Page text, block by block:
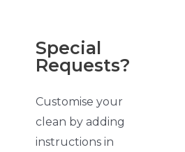
Special
Requests?
Customise your
clean by adding
instructions in